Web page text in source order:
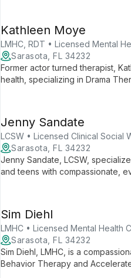
Kathleen Moye
LMHC, RDT • Licensed Mental
Sarasota, FL 34232
Former actor turned therapist,
health, specializing in Drama
Jenny Sandate
LCSW • Licensed Clinical Social
Sarasota, FL 34232
Jenny Sandate, LCSW,
and teens with compassionate,
Sim Diehl
LMHC • Licensed Mental Health
Sarasota, FL 34232
Sim Diehl, LMHC, is a
Behavior Therapy and